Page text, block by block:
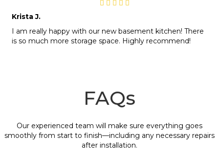
Krista J.
I am really happy with our new basement kitchen! There
is so much more storage space. Highly recommend!
FAQs
Our experienced team will make sure everything goes
smoothly from start to finish—including any necessary repairs
after installation.